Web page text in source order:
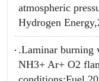
atmospheric
Hydrogen
.Laminar burning
NH3+ Ar+ O2